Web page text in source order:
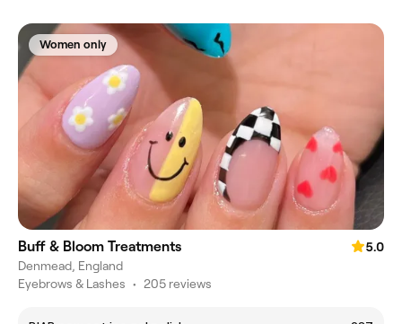
Women only
Buff & Bloom Treatments
5.0
Denmead, England
Eyebrows & Lashes • 205 reviews